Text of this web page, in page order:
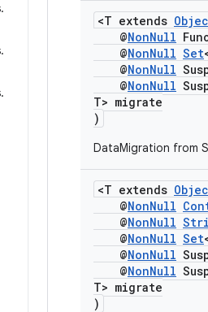
.
.
.
<T extends
@NonNull
@NonNull Set
@NonNull
@NonNull
T> migrate
)
DataMigration from
<T extends
@NonNull
@NonNull
@NonNull Set
@NonNull
@NonNull
T> migrate
)